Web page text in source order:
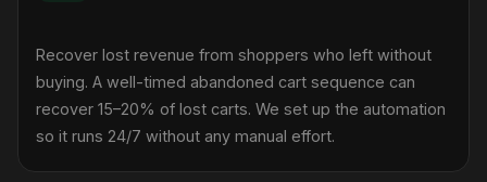
Recover lost revenue from shoppers who left without
buying. A well-timed abandoned cart sequence can
recover 15–20% of lost carts. We set up the automation
so it runs 24/7 without any manual effort.